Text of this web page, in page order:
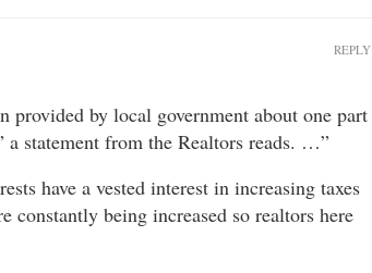
by local government about one part
a statement from the Realtors reads. …”
have a vested interest in increasing taxes
constantly being increased so realtors here
REPLY